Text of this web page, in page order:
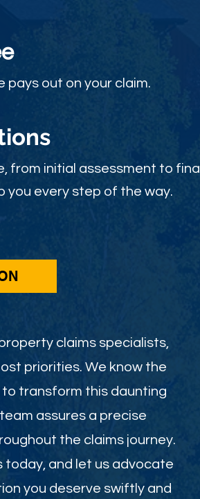
pays out on your claim.
from initial assessment to final
you every step of the way.
claims specialists,
priorities. We know the
transform this daunting
assures a precise
the claims journey.
today, and let us advocate
you deserve swiftly and